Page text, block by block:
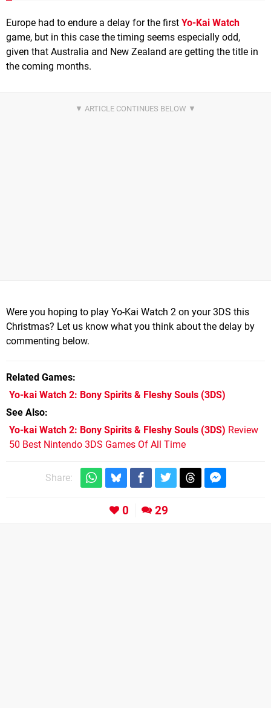
Europe had to endure a delay for the first Yo-Kai Watch
game, but in this case the timing seems especially odd,
given that Australia and New Zealand are getting the title in
the coming months.
Were you hoping to play Yo-Kai Watch 2 on your 3DS this
Christmas? Let us know what you think about the delay by
commenting below.
Related Games
Yo-kai Watch 2: Bony Spirits & Fleshy Souls (3DS)
See Also
Yo-kai Watch 2: Bony Spirits & Fleshy Souls (3DS) Review
50 Best Nintendo 3DS Games Of All Time
Share:
0 29